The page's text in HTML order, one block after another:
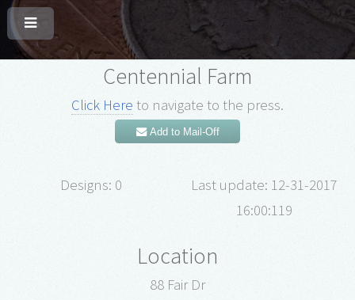
Centennial Farm
Click Here to navigate to the press.
Add to Mail-Off
Designs: 0
Last update: 12-31-2017
16:00:119
Location
88 Fair Dr